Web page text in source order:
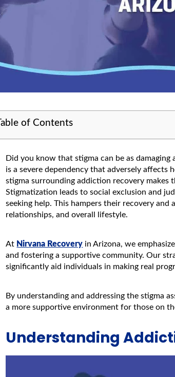
Table of Contents
Did you know that stigma can be as
is a severe dependency that adversely affects
stigma surrounding addiction recovery makes
Stigmatization leads to social exclusion and
seeking help. This hampers their recovery
relationships, and overall lifestyle.
At Nirvana Recovery in Arizona, we
and fostering a supportive community. Our
significantly aid individuals in making real
By understanding and addressing the stigma
a more supportive environment for those on
Understanding